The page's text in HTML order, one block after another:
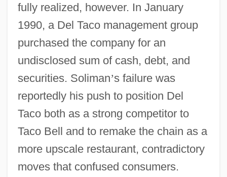
fully realized, however. In January
1990, a Del Taco management group
purchased the company for an
undisclosed sum of cash, debt, and
securities. Soliman’s failure was
reportedly his push to position Del
Taco both as a strong competitor to
Taco Bell and to remake the chain as a
more upscale restaurant, contradictory
moves that confused consumers.